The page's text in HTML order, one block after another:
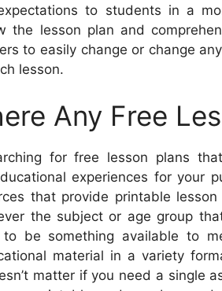
to students in a
the lesson plan and
to easily change or change
lesson.
Any Free
for free lesson plans
experiences for your
that provide printable
the subject or age group
to be something available to
material in a variety
matter if you need a single